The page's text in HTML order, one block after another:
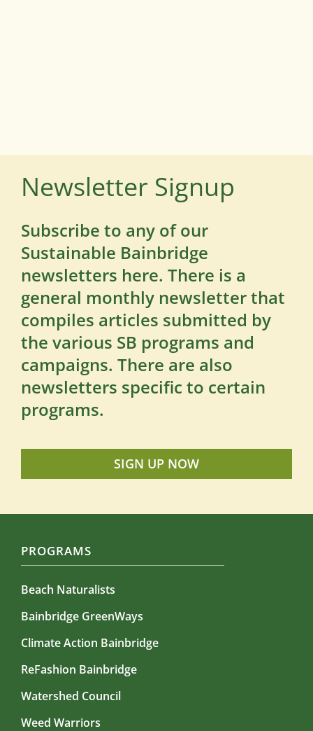
Newsletter Signup
Subscribe to any of our
Sustainable Bainbridge
newsletters here. There is a
general monthly newsletter that
compiles articles submitted by
the various SB programs and
campaigns. There are also
newsletters specific to certain
programs.
SIGN UP NOW
PROGRAMS
Beach Naturalists
Bainbridge GreenWays
Climate Action Bainbridge
ReFashion Bainbridge
Watershed Council
Weed Warriors